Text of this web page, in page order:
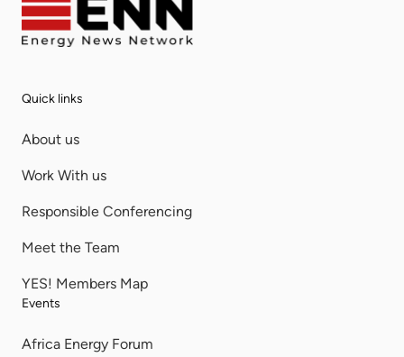
Quick links
About us
Work With us
Responsible Conferencing
Meet the Team
YES! Members Map
Events
Africa Energy Forum